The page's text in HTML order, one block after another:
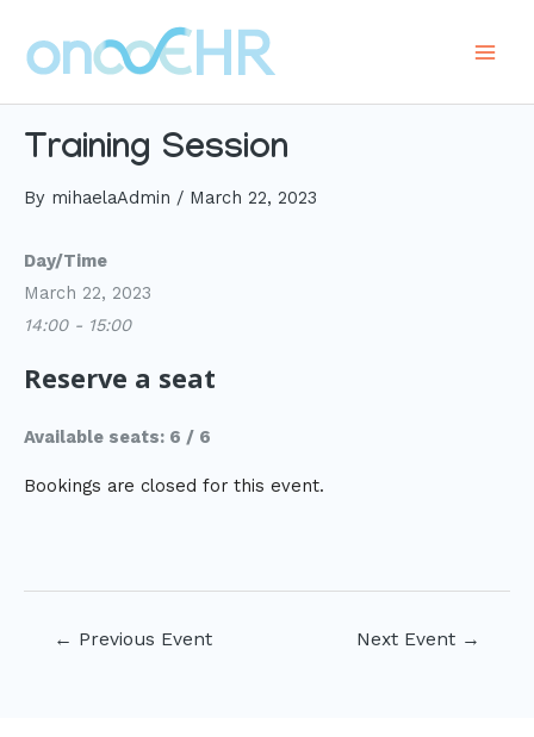
content
Training Session
By mihaelaAdmin / March 22, 2023
Day/Time
March 22, 2023
14:00 - 15:00
Reserve a seat
Available seats: 6 / 6
Bookings are closed for this event.
← Previous Event Next Event →